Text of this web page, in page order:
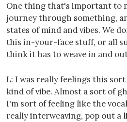
One thing that's important to
journey through something,
states of mind and vibes. We
this in-your-face stuff, or all
think it has to weave in and
L: I was really feelings this
kind of vibe. Almost a sort of
I'm sort of feeling like the
really interweaving, pop out a